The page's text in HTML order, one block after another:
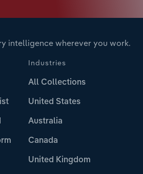
intelligence wherever you work.
Industries
All Collections
United States
Australia
Canada
United Kingdom